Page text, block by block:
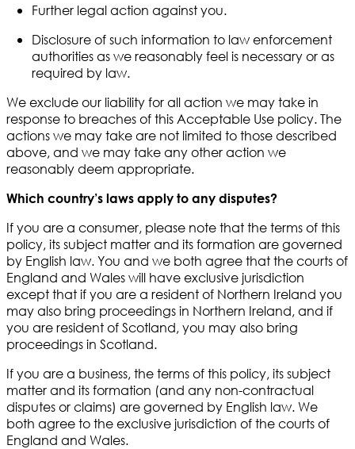
Further legal action against you.
Disclosure of such information to law enforcement
authorities as we reasonably feel is necessary or as
required by law.
We exclude our liability for all action we may take in
response to breaches of this Acceptable Use policy. The
actions we may take are not limited to those described
above, and we may take any other action we
reasonably deem appropriate.
Which country’s laws apply to any disputes?
If you are a consumer, please note that the terms of this
policy, its subject matter and its formation are governed
by English law. You and we both agree that the courts of
England and Wales will have exclusive jurisdiction
except that if you are a resident of Northern Ireland you
may also bring proceedings in Northern Ireland, and if
you are resident of Scotland, you may also bring
proceedings in Scotland.
If you are a business, the terms of this policy, its subject
matter and its formation (and any non-contractual
disputes or claims) are governed by English law. We
both agree to the exclusive jurisdiction of the courts of
England and Wales.